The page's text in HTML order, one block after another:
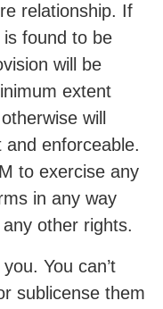
relationship. If
found to be
will be
extent
will
enforceable.
to exercise any
in any way
other rights.
You can’t
sublicense them